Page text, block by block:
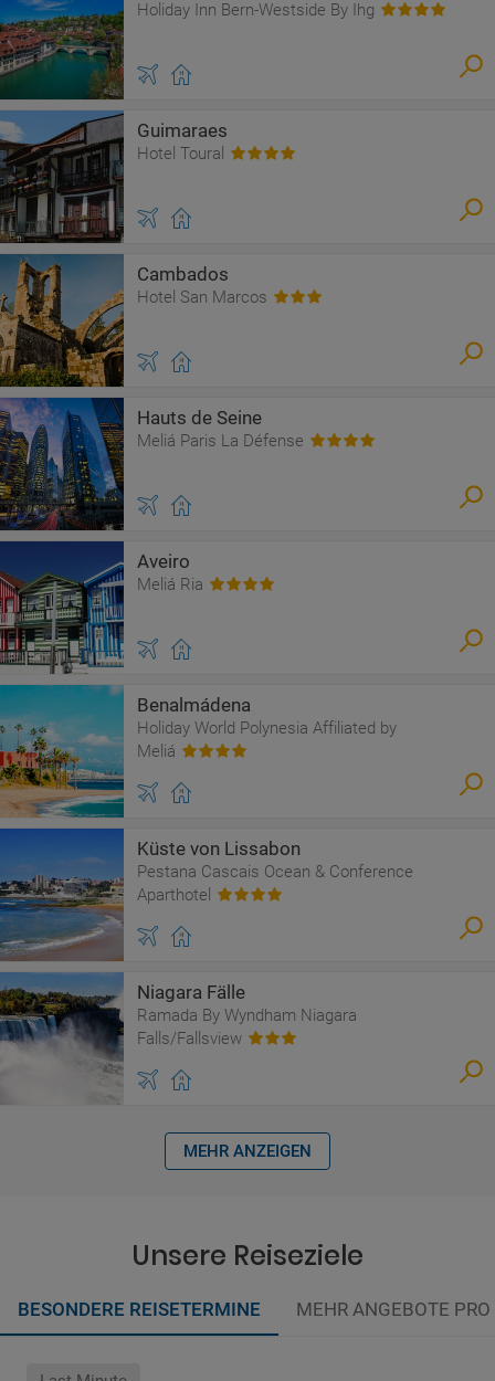
Holiday Inn Bern-Westside By Ihg
Guimaraes
Hotel Toural
Cambados
Hotel San Marcos
Hauts de Seine
Meliá Paris La Défense
Aveiro
Meliá Ria
Benalmádena
Holiday World Polynesia Affiliated by
Meliá
Küste von Lissabon
Pestana Cascais Ocean & Conference
Aparthotel
Niagara Fälle
Ramada By Wyndham Niagara
Falls/Fallsview
MEHR ANZEIGEN
Unsere Reiseziele
BESONDERE REISETERMINE MEHR ANGEBOTE